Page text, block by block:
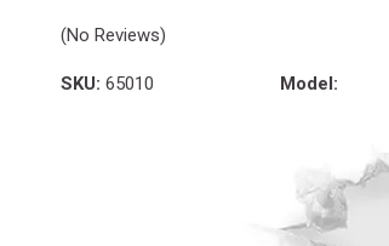
(No Reviews)
SKU: 65010 Model: